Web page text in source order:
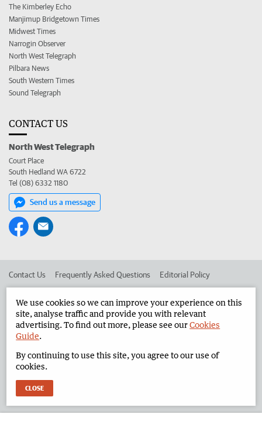
The Kimberley Echo
Manjimup Bridgetown Times
Midwest Times
Narrogin Observer
North West Telegraph
Pilbara News
South Western Times
Sound Telegraph
CONTACT US
North West Telegraph
Court Place
South Hedland WA 6722
Tel (08) 6332 1180
Send us a message
Contact Us Frequently Asked Questions Editorial Policy
Advertise in the North West Telegraph Corporate
West Australian Newspapers Limited 2026 Privacy Policy
We use cookies so we can improve your experience on this
site, analyse traffic and provide you with relevant
advertising. To find out more, please see ourCookies
Guide.
By continuing to use this site, you agree to our use of
cookies.
CLOSE